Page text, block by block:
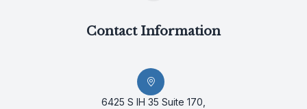
Contact Information
6425 S IH 35 Suite 170,